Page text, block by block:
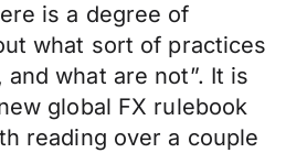
is a degree of
what sort of practices
what are not”. It is
global FX rulebook
reading over a couple